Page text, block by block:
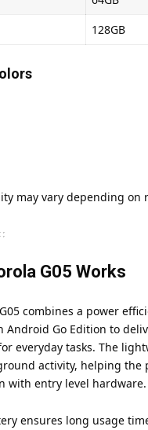
128GB
may vary depending on
G05 Works
combines a power
Android Go Edition to
everyday tasks. The
activity, helping the
with entry level hardware.
ensures long usage